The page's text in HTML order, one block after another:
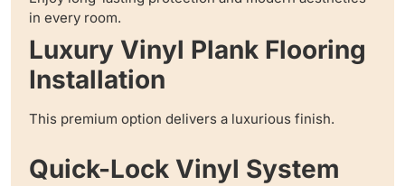
in every room.
Luxury Vinyl Plank Flooring
Installation
This premium option delivers a luxurious finish.
Quick-Lock Vinyl System